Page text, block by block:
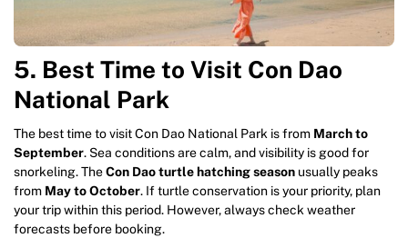
5. Best Time to Visit Con Dao
National Park
The best time to visit Con Dao National Park is from March to
September. Sea conditions are calm, and visibility is good for
snorkeling. TheCon Dao turtle hatching season usually peaks
from May to October. If turtle conservation is your priority, plan
your trip within this period. However, always check weather
forecasts before booking.